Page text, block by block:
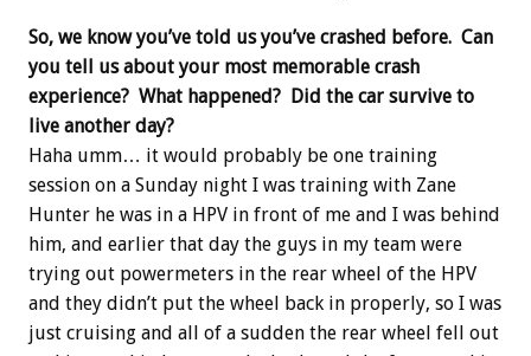
So, we know you’ve told us you’ve crashed before. Can
you tell us about your most memorable crash
experience? What happened? Did the car survive to
live another day?
Haha umm… it would probably be one training
session on a Sunday night I was training with Zane
Hunter he was in a HPV in front of me and I was behind
him, and earlier that day the guys in my team were
trying out powermeters in the rear wheel of the HPV
and they didn’t put the wheel back in properly, so I was
just cruising and all of a sudden the rear wheel fell out